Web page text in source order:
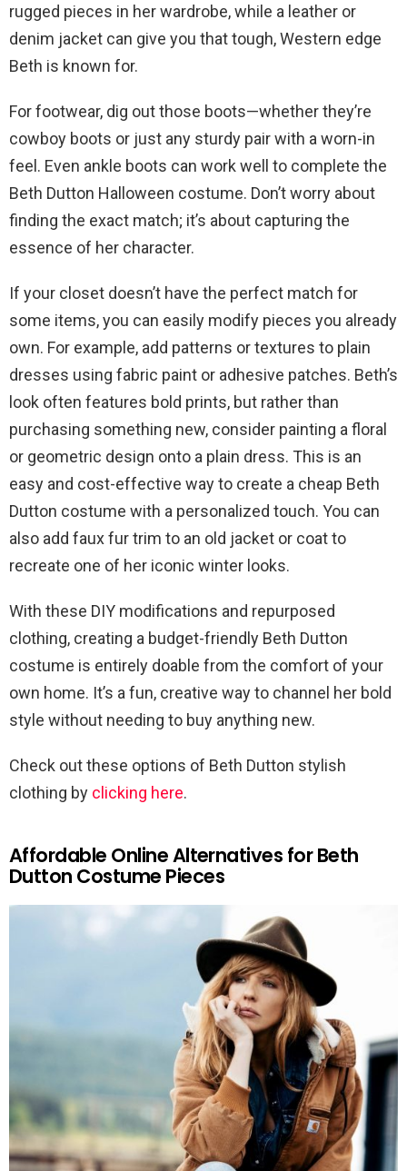
rugged pieces in her wardrobe, while a leather or
denim jacket can give you that tough, Western edge
Beth is known for.
For footwear, dig out those boots—whether they’re
cowboy boots or just any sturdy pair with a worn-in
feel. Even ankle boots can work well to complete the
Beth Dutton Halloween costume. Don’t worry about
finding the exact match; it’s about capturing the
essence of her character.
If your closet doesn’t have the perfect match for
some items, you can easily modify pieces you already
own. For example, add patterns or textures to plain
dresses using fabric paint or adhesive patches. Beth’s
look often features bold prints, but rather than
purchasing something new, consider painting a floral
or geometric design onto a plain dress. This is an
easy and cost-effective way to create a cheap Beth
Dutton costume with a personalized touch. You can
also add faux fur trim to an old jacket or coat to
recreate one of her iconic winter looks.
With these DIY modifications and repurposed
clothing, creating a budget-friendly Beth Dutton
costume is entirely doable from the comfort of your
own home. It’s a fun, creative way to channel her bold
style without needing to buy anything new.
Check out these options of Beth Dutton stylish
clothing by clicking here.
Affordable Online Alternatives for Beth
Dutton Costume Pieces